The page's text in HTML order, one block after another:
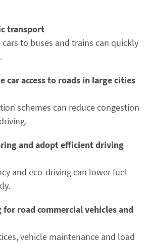
transport
to buses and trains can quickly
car access to roads in large cities
schemes can reduce congestion
and adopt efficient driving
and eco-driving can lower fuel
road commercial vehicles and
vehicle maintenance and load